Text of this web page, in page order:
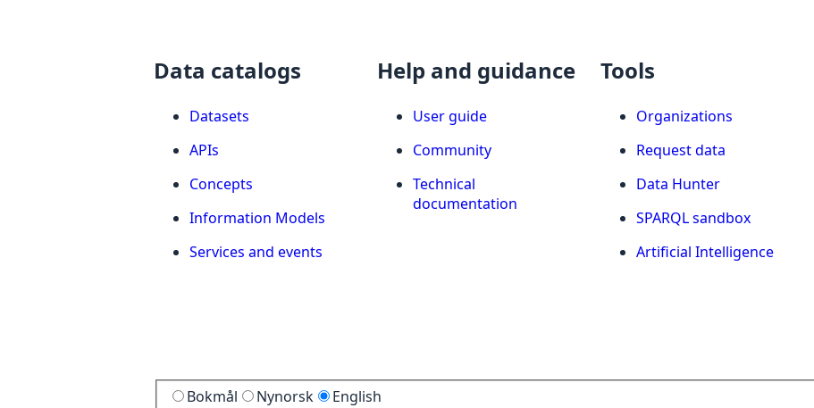
Data catalogs
Datasets
APIs
Concepts
Information Models
Services and events
Help and guidance
User guide
Community
Technical
documentation
Tools
Organizations
Request data
Data Hunter
SPARQL sandbox
Artificial Intelligence
Bokmål Nynorsk English